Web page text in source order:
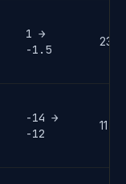
1 →
-1.5
23
-14 →
-12
11